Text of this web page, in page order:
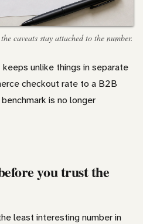
caveats stay attached to the number.
unlike things in separate
checkout rate to a B2B
is no longer
you trust the
least interesting number in